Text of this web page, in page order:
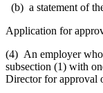
(b) a statement of
Application for
(4) An employer who
subsection (1) with
Director for approval